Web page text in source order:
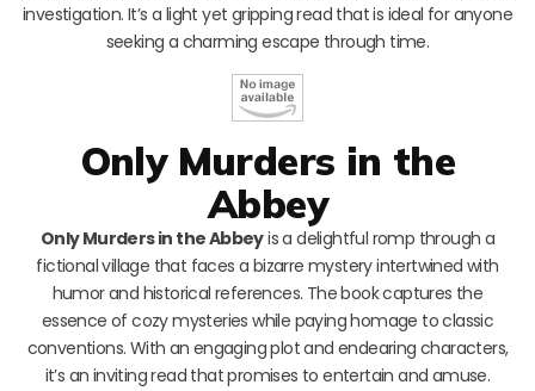
investigation. It’s a light yet gripping read that is ideal for anyone
seeking a charming escape through time.
Only Murders in the
Abbey
Only Murders in the Abbeyis a delightful romp through a
fictional village that faces a bizarre mystery intertwined with
humor and historical references. The book captures the
essence of cozy mysteries while paying homage to classic
conventions. With an engaging plot and endearing characters,
it’s an inviting read that promises to entertain and amuse.